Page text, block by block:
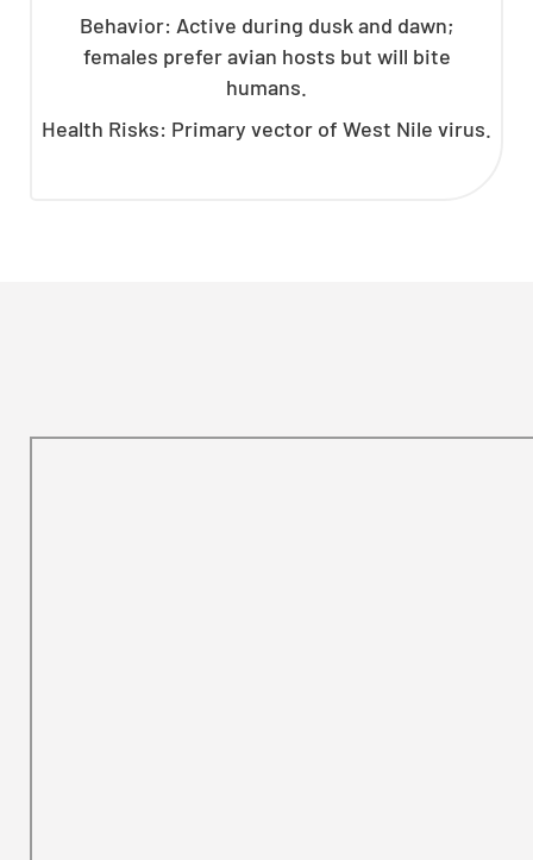
Behavior: Active during dusk and dawn;
females prefer avian hosts but will bite
humans.
Health Risks: Primary vector of West Nile virus.